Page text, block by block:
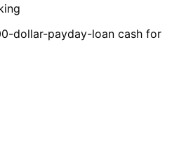
dollar-payday-loan cash for